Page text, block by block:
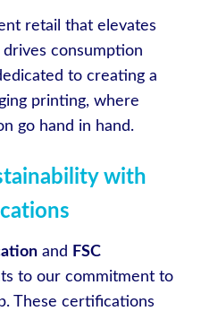
retail that elevates
consumption
to creating a
printing, where
go hand in hand.
with
and FSC
to our commitment to
These certifications